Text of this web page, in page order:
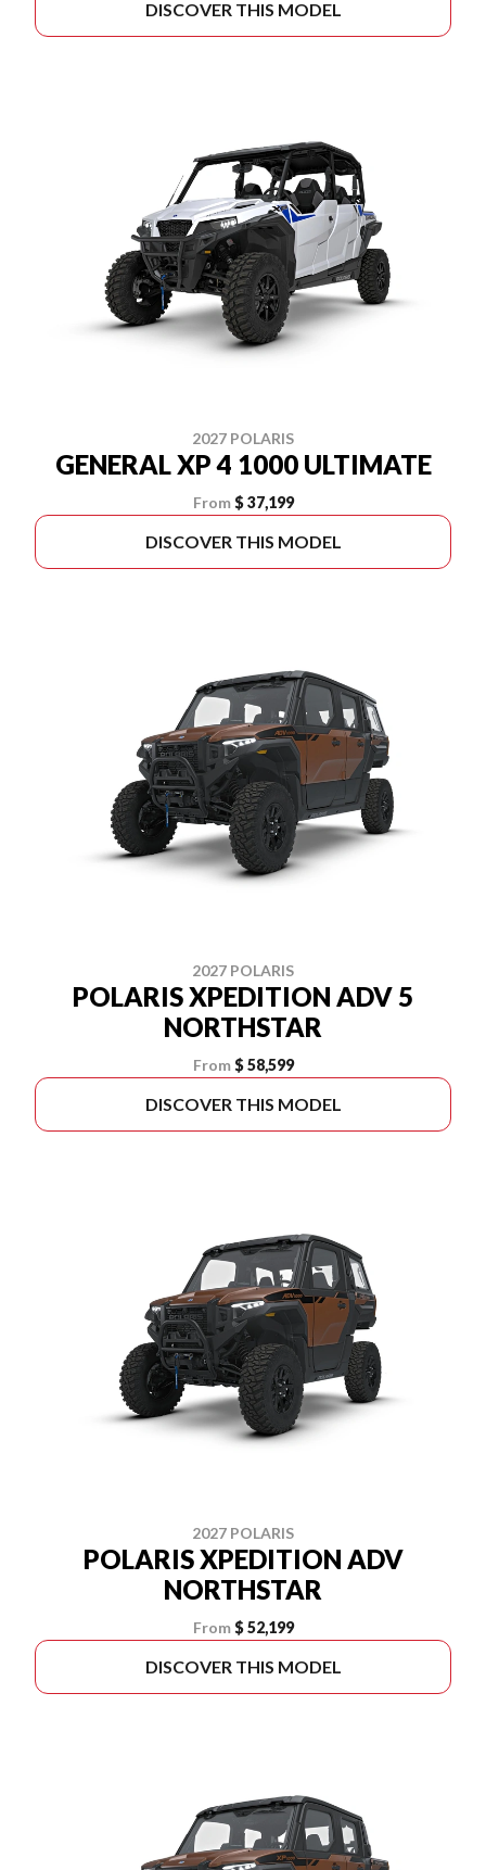
DISCOVER THIS MODEL
2027 POLARIS
GENERAL XP 4 1000 ULTIMATE
From $ 37,199
DISCOVER THIS MODEL
2027 POLARIS
POLARIS XPEDITION ADV 5
NORTHSTAR
From $ 58,599
DISCOVER THIS MODEL
2027 POLARIS
POLARIS XPEDITION ADV
NORTHSTAR
From $ 52,199
DISCOVER THIS MODEL